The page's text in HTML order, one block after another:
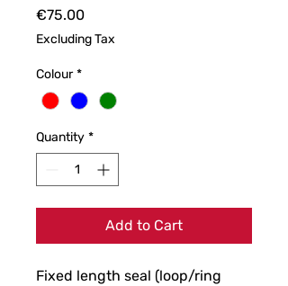
€75.00Price
Excluding Tax
Colour *
Quantity *
Add to Cart
Fixed length seal (loop/ring